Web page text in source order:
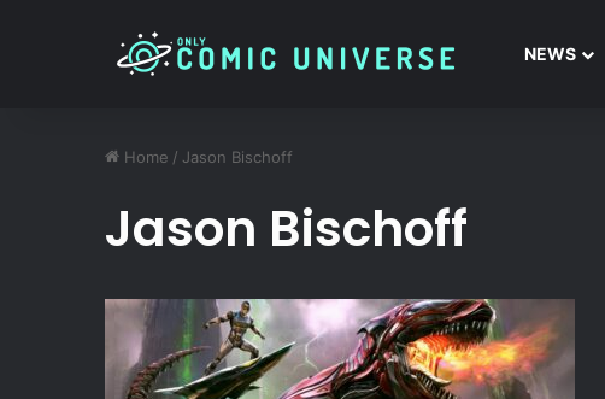
NEWS
Home / Jason Bischoff
Jason Bischoff